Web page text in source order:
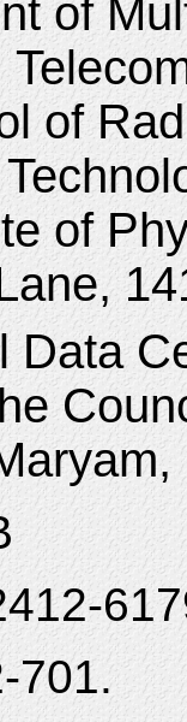
of
of
of
Data
701.